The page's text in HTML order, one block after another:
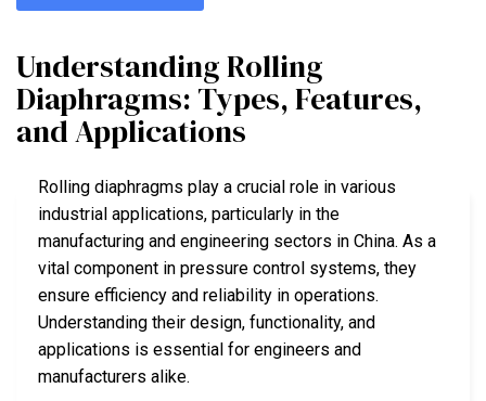
Understanding Rolling
Diaphragms: Types, Features,
and Applications
Rolling diaphragms play a crucial role in various
industrial applications, particularly in the
manufacturing and engineering sectors in China. As a
vital component in pressure control systems, they
ensure efficiency and reliability in operations.
Understanding their design, functionality, and
applications is essential for engineers and
manufacturers alike.